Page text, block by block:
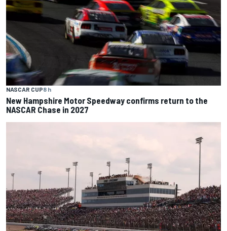
NASCAR CUP8 h
New Hampshire Motor Speedway confirms return to the
NASCAR Chase in 2027